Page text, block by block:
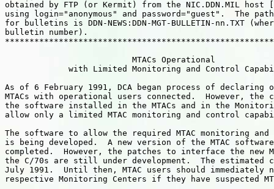
obtained by FTP (or Kermit) from the NIC.DDN.MIL host
using login="anonymous" and password="guest".  The
for bulletins is DDN-NEWS:DDN-MGT-BULLETIN-nn.TXT
bulletin number).
                          MTACs Operational
with Limited Monitoring and Control
As of 6 February 1991, DCA began process of
MTACs with operational users connected.  However,
the software installed in the MTACs and in the
allow only a limited MTAC monitoring and control
The software to allow the required MTAC monitoring
is being developed.  A new version of the MTAC
completed.  However, the patches to interface the new
the C/70s are still under development.  The estimated
July 1991.  Until then, MTAC users should
respective Monitoring Centers if they have suspected